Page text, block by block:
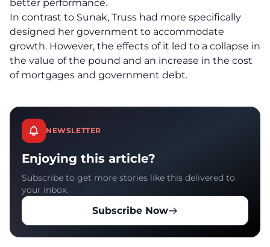
better performance.
In contrast to Sunak, Truss had more specifically
designed her government to accommodate
growth. However, the effects of it led to a collapse in
the value of the pound and an increase in the cost
of mortgages and government debt.
NEWSLETTER
Enjoying this article?
Subscribe to get more stories like this delivered to
your inbox.
Subscribe Now